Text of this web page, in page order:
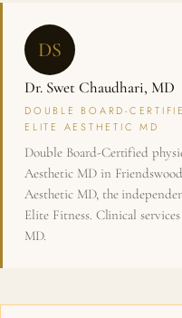
DS
Dr. Swet Chaudhari, MD
DOUBLE BOARD-
ELITE AESTHETIC MD
Double Board-Certified
Aesthetic MD in
Aesthetic MD, the
Elite Fitness. Clinical
MD.